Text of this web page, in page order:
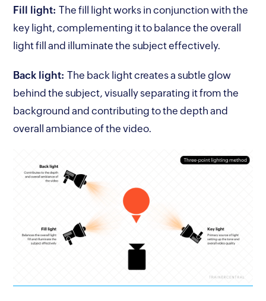
Fill light: The fill light works in conjunction with the
key light, complementing it to balance the overall
light fill and illuminate the subject effectively.
Back light: The back light creates a subtle glow
behind the subject, visually separating it from the
background and contributing to the depth and
overall ambiance of the video.